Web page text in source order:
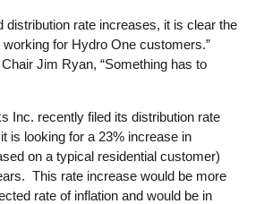
distribution rate increases, it is clear the
for Hydro One customers.”
Jim Ryan, “Something has to
Inc. recently filed its distribution rate
is looking for a 23% increase in
on a typical residential customer)
This rate increase would be more
rate of inflation and would be in